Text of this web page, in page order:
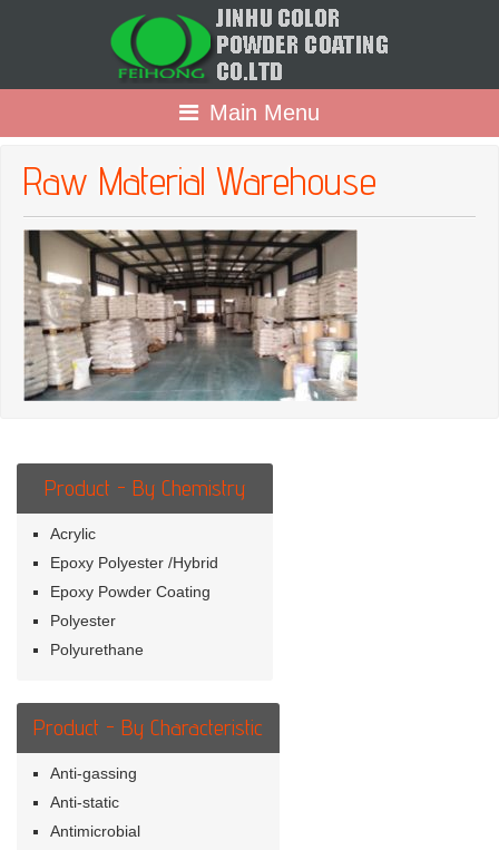
Main Menu
Raw Material Warehouse
Product - By Chemistry
Acrylic
Epoxy Polyester /Hybrid
Epoxy Powder Coating
Polyester
Polyurethane
Product - By Characteristic
Anti-gassing
Anti-static
Antimicrobial